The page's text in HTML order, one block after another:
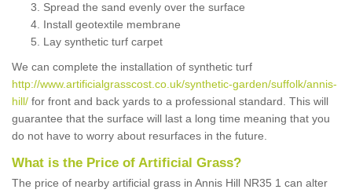
Spread the sand evenly over the surface
Install geotextile membrane
Lay synthetic turf carpet
We can complete the installation of synthetic turf
http://www.artificialgrasscost.co.uk/synthetic-garden/suffolk/annis-
hill/ for front and back yards to a professional standard. This will
guarantee that the surface will last a long time meaning that you
do not have to worry about resurfaces in the future.
What is the Price of Artificial Grass?
The price of nearby artificial grass in Annis Hill NR35 1 can alter